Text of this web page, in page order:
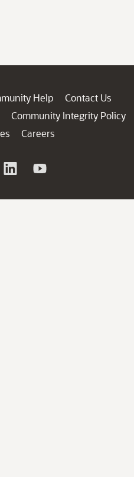
Help
Contact Us
Community Integrity Policy
Careers